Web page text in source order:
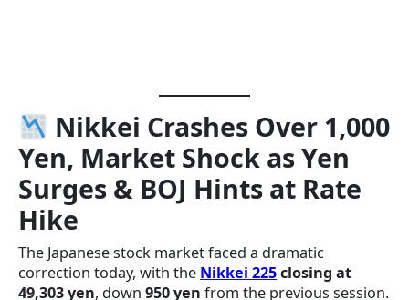
Nikkei Crashes Over 1,000
Yen, Market Shock as Yen
Surges & BOJ Hints at Rate
Hike
The Japanese stock market faced a dramatic
correction today, with the Nikkei 225closing at
49,303 yen, down 950 yen from the previous session.